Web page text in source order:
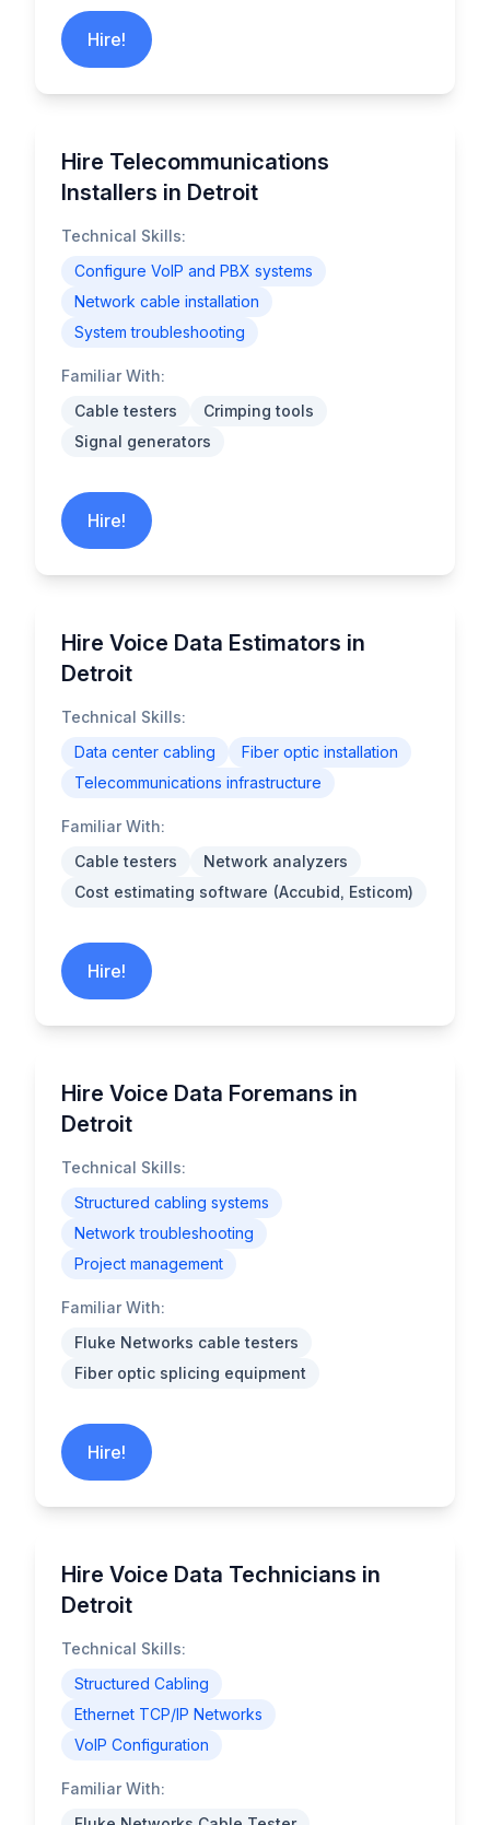
Hire!
Hire Telecommunications
Installers in Detroit
Technical Skills:
Configure VoIP and PBX systems
Network cable installation
System troubleshooting
Familiar With:
Cable testers
Crimping tools
Signal generators
Hire!
Hire Voice Data Estimators in
Detroit
Technical Skills:
Data center cabling
Fiber optic installation
Telecommunications infrastructure
Familiar With:
Cable testers
Network analyzers
Cost estimating software (Accubid, Esticom)
Hire!
Hire Voice Data Foremans in
Detroit
Technical Skills:
Structured cabling systems
Network troubleshooting
Project management
Familiar With:
Fluke Networks cable testers
Fiber optic splicing equipment
Hire!
Hire Voice Data Technicians in
Detroit
Technical Skills:
Structured Cabling
Ethernet TCP/IP Networks
VoIP Configuration
Familiar With: